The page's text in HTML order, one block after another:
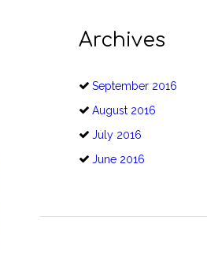
Archives
September 2016
August 2016
July 2016
June 2016